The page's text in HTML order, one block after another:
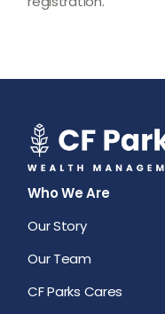
Who We Are
Our Story
Our Team
CF Parks Cares